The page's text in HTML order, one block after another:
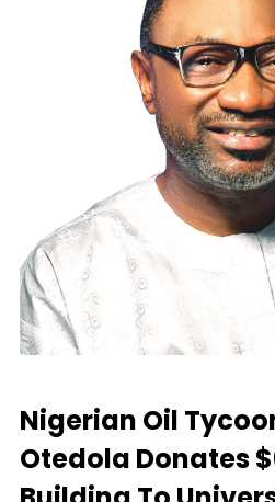
Nigerian Oil
Otedola Donates